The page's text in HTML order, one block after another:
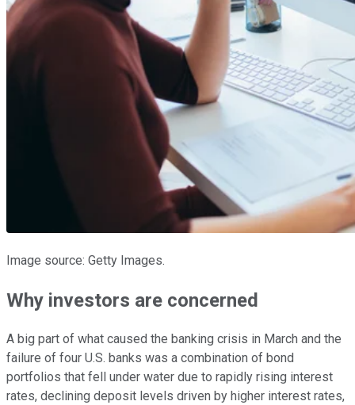
Image source: Getty Images.
Why investors are concerned
A big part of what caused the banking crisis in March and the
failure of four U.S. banks was a combination of bond
portfolios that fell under water due to rapidly rising interest
rates, declining deposit levels driven by higher interest rates,